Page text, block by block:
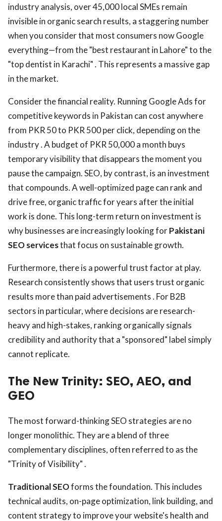
industry analysis, over 45,000 local SMEs remain
invisible in organic search results, a staggering number
when you consider that most consumers now Google
everything—from the "best restaurant in Lahore" to the
"top dentist in Karachi" . This represents a massive gap
in the market.
Consider the financial reality. Running Google Ads for
competitive keywords in Pakistan can cost anywhere
from PKR 50 to PKR 500 per click, depending on the
industry . A budget of PKR 50,000 a month buys
temporary visibility that disappears the moment you
pause the campaign. SEO, by contrast, is an investment
that compounds. A well-optimized page can rank and
drive free, organic traffic for years after the initial
work is done. This long-term return on investment is
why businesses are increasingly looking forPakistani
SEO servicesthat focus on sustainable growth.
Furthermore, there is a powerful trust factor at play.
Research consistently shows that users trust organic
results more than paid advertisements . For B2B
sectors in particular, where decisions are research-
heavy and high-stakes, ranking organically signals
credibility and authority that a "sponsored" label simply
cannot replicate.
The New Trinity: SEO, AEO, and
GEO
The most forward-thinking SEO strategies are no
longer monolithic. They are a blend of three
complementary disciplines, often referred to as the
"Trinity of Visibility" .
Traditional SEOforms the foundation. This includes
technical audits, on-page optimization, link building, and
content strategy to improve your website's health and